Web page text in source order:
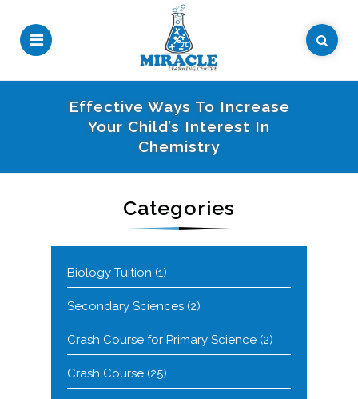
Effective Ways To Increase
Your Child’s Interest In
Chemistry
Categories
Biology Tuition (1)
Secondary Sciences (2)
Crash Course for Primary Science (2)
Crash Course (25)